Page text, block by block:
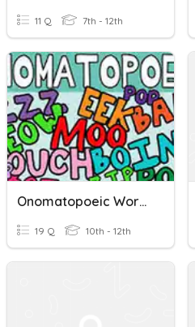
11 Q 7th - 12th
Onomatopoeic Words
19 Q 10th - 12th